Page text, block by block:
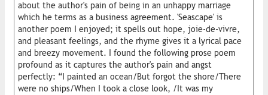
about the author's pain of being in an unhappy marriage
which he terms as a business agreement. 'Seascape' is
another poem I enjoyed; it spells out hope, joie-de-vivre,
and pleasant feelings, and the rhyme gives it a lyrical pace
and breezy movement. I found the following prose poem
profound as it captures the author's pain and angst
perfectly: “I painted an ocean/But forgot the shore/There
were no ships/When I took a close look, /It was my